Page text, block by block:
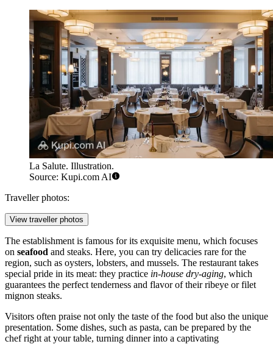
La Salute. Illustration.
Source: Kupi.com AI
Traveller photos:
View traveller photos
The establishment is famous for its exquisite menu, which focuses
on seafood and steaks. Here, you can try delicacies rare for the
region, such as oysters, lobsters, and mussels. The restaurant takes
special pride in its meat: they practice in-house dry-aging, which
guarantees the perfect tenderness and flavor of their ribeye or filet
mignon steaks.
Visitors often praise not only the taste of the food but also the unique
presentation. Some dishes, such as pasta, can be prepared by the
chef right at your table, turning dinner into a captivating